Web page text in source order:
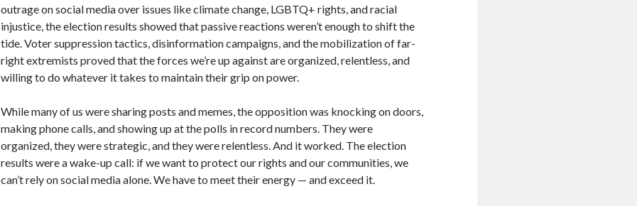
outrage on social media over issues like climate change, LGBTQ+ rights, and racial
injustice, the election results showed that passive reactions weren’t enough to shift the
tide. Voter suppression tactics, disinformation campaigns, and the mobilization of far-
right extremists proved that the forces we’re up against are organized, relentless, and
willing to do whatever it takes to maintain their grip on power.
While many of us were sharing posts and memes, the opposition was knocking on doors,
making phone calls, and showing up at the polls in record numbers. They were
organized, they were strategic, and they were relentless. And it worked. The election
results were a wake-up call: if we want to protect our rights and our communities, we
can’t rely on social media alone. We have to meet their energy — and exceed it.